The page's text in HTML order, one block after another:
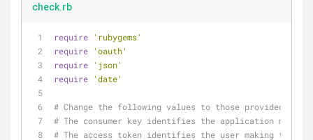
check.rb
require 'rubygems'
require 'oauth'
require 'json'
require 'date'
# Change the following values to those provided on
# The consumer key identifies the application
# The access token identifies the user making the